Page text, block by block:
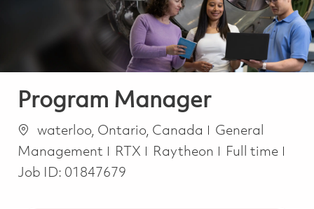
Program Manager
Location
waterloo, Ontario, Canada Category
General
Management
RTX Raytheon Job Type
Full time
Job ID: 01847679